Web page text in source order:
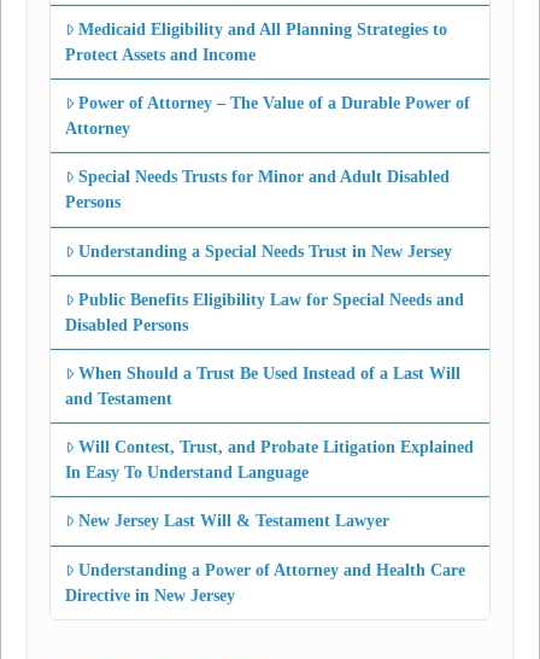
Medicaid Eligibility and All Planning Strategies to
Protect Assets and Income
Power of Attorney – The Value of a Durable Power of
Attorney
Special Needs Trusts for Minor and Adult Disabled
Persons
Understanding a Special Needs Trust in New Jersey
Public Benefits Eligibility Law for Special Needs and
Disabled Persons
When Should a Trust Be Used Instead of a Last Will
and Testament
Will Contest, Trust, and Probate Litigation Explained
In Easy To Understand Language
New Jersey Last Will & Testament Lawyer
Understanding a Power of Attorney and Health Care
Directive in New Jersey